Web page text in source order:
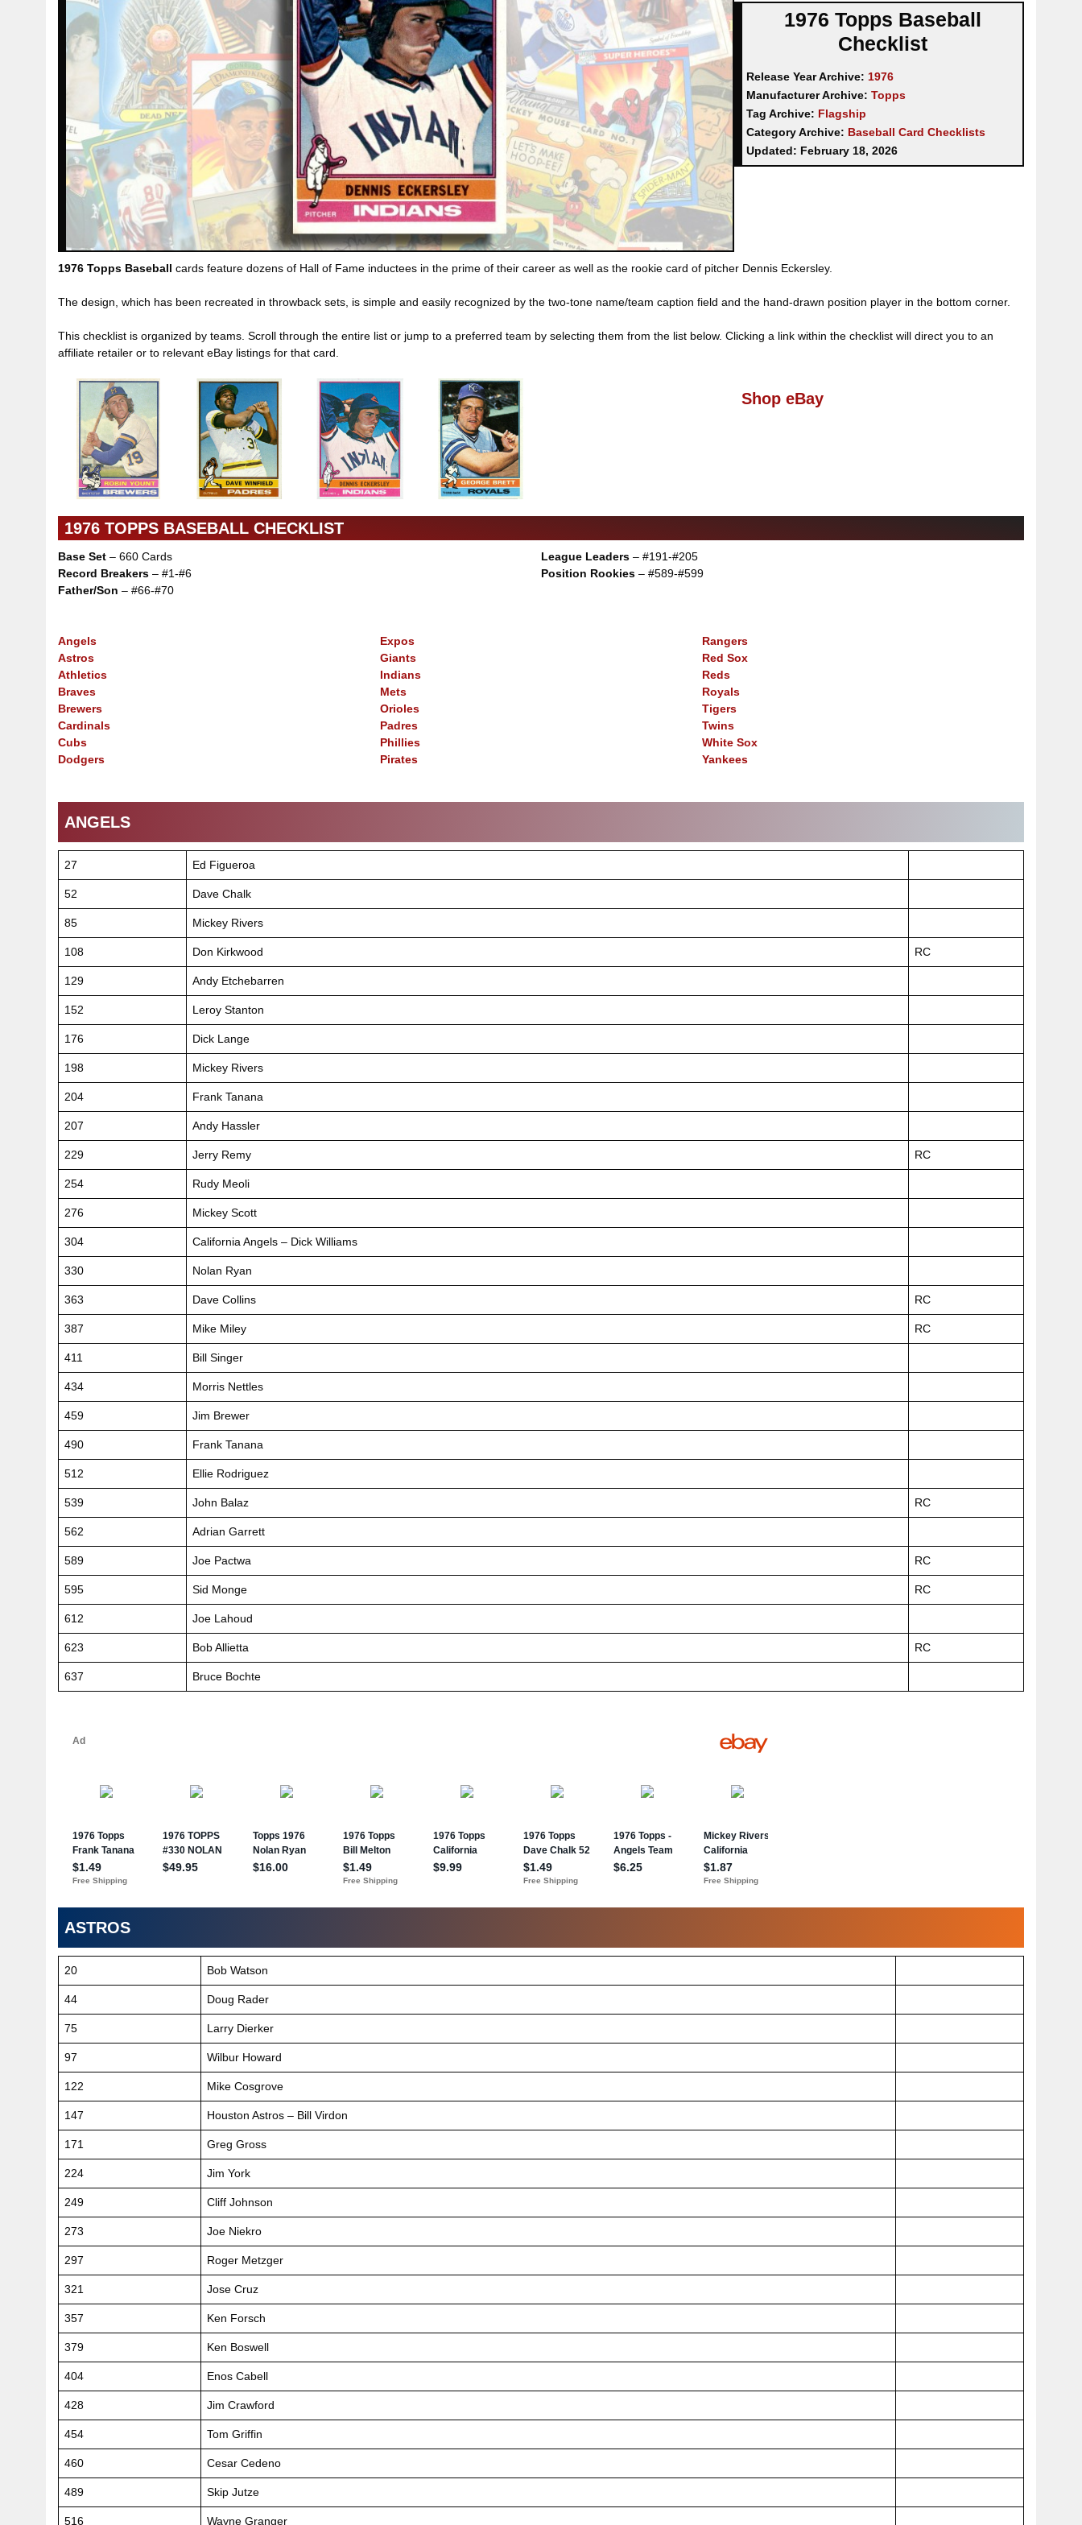
1976 Topps Baseball
Checklist
Release Year Archive: 1976
Manufacturer Archive: Topps
Tag Archive: Flagship
Category Archive: Baseball Card Checklists
Updated: February 18, 2026
1976 Topps Baseball cards feature dozens of Hall of Fame inductees in the prime of their career as well as the rookie card of pitcher Dennis Eckersley.
The design, which has been recreated in throwback sets, is simple and easily recognized by the two-tone name/team caption field and the hand-drawn position player in the bottom corner.
This checklist is organized by teams. Scroll through the entire list or jump to a preferred team by selecting them from the list below. Clicking a link within the checklist will direct you to an
affiliate retailer or to relevant eBay listings for that card.
Shop eBay
1976 TOPPS BASEBALL CHECKLIST
Base Set – 660 Cards
Record Breakers – #1-#6
Father/Son – #66-#70
League Leaders – #191-#205
Position Rookies – #589-#599
Angels
Astros
Athletics
Braves
Brewers
Cardinals
Cubs
Dodgers
Expos
Giants
Indians
Mets
Orioles
Padres
Phillies
Pirates
Rangers
Red Sox
Reds
Royals
Tigers
Twins
White Sox
Yankees
ANGELS
27 Ed Figueroa
52 Dave Chalk
85 Mickey Rivers
108 Don Kirkwood RC
129 Andy Etchebarren
152 Leroy Stanton
176 Dick Lange
198 Mickey Rivers
204 Frank Tanana
207 Andy Hassler
229 Jerry Remy RC
254 Rudy Meoli
276 Mickey Scott
304 California Angels – Dick Williams
330 Nolan Ryan
363 Dave Collins RC
387 Mike Miley RC
411 Bill Singer
434 Morris Nettles
459 Jim Brewer
490 Frank Tanana
512 Ellie Rodriguez
539 John Balaz RC
562 Adrian Garrett
589 Joe Pactwa RC
595 Sid Monge RC
612 Joe Lahoud
623 Bob Allietta RC
637 Bruce Bochte
ASTROS
20 Bob Watson
44 Doug Rader
75 Larry Dierker
97 Wilbur Howard
122 Mike Cosgrove
147 Houston Astros – Bill Virdon
171 Greg Gross
224 Jim York
249 Cliff Johnson
273 Joe Niekro
297 Roger Metzger
321 Jose Cruz
357 Ken Forsch
379 Ken Boswell
404 Enos Cabell
428 Jim Crawford
454 Tom Griffin
460 Cesar Cedeno
489 Skip Jutze
516 Wayne Granger